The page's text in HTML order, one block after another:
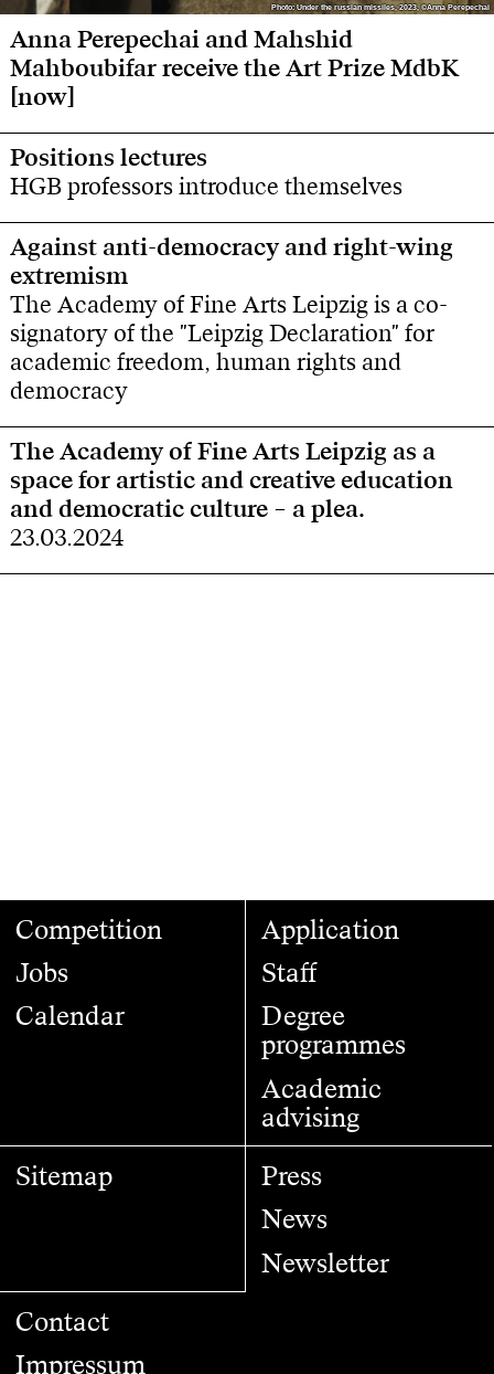
Photo: Under the russian missiles, 2023, ©Anna Perepechai
Photo: Under the russian missiles, 2023, ©Anna Perepechai
Anna Perepechai and Mahshid
Mahboubifar receive the Art Prize MdbK
[now]
Positions lectures
HGB professors introduce themselves
Against anti-democracy and right-wing
extremism
The Academy of Fine Arts Leipzig is a co-
signatory of the "Leipzig Declaration" for
academic freedom, human rights and
democracy
The Academy of Fine Arts Leipzig as a
space for artistic and creative education
and democratic culture – a plea.
23.03.2024
Competition
Jobs
Calendar
Application
Staff
Degree
programmes
Academic
advising
Sitemap
Press
News
Newsletter
Contact
Impressum